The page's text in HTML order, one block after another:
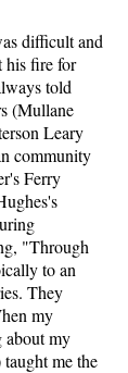
difficult and
his fire for
told
(Mullane
Leary
community
Ferry
"Through
to an
They
my
about my
me the